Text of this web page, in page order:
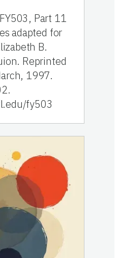
Part 11
adapted for
B.
Reprinted
1997.
fy503